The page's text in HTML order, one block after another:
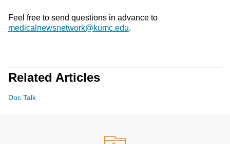
Feel free to send questions in advance to
medicalnewsnetwork@kumc.edu.
Related Articles
Doc Talk